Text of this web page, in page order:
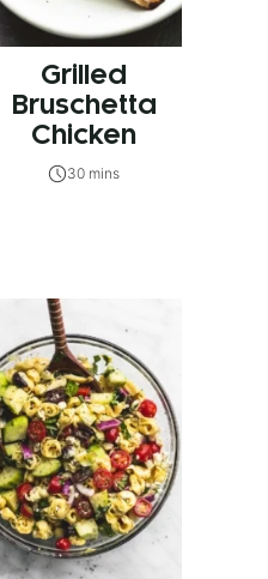
Grilled
Bruschetta
Chicken
30 mins